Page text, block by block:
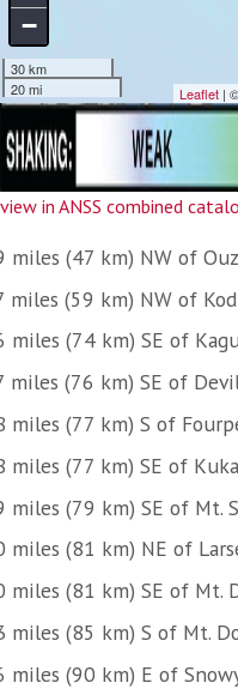
view in ANSS combined
miles (47 km) NW of
miles (59 km) NW of
miles (74 km) SE of
miles (76 km) SE of
miles (77 km) S of
miles (77 km) SE of
miles (79 km) SE of Mt.
miles (81 km) NE of
miles (81 km) SE of Mt.
miles (85 km) S of Mt.
miles (90 km) E of